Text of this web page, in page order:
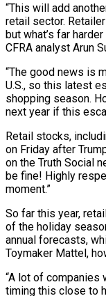
“This will add
retail sector.
but what’s far
CFRA analyst Arun
“The good news is
U.S., so this latest
shopping season.
next year if this
Retail stocks,
on Friday after
on the Truth Social
be fine! Highly
moment.”
So far this year,
of the holiday
annual forecasts,
Toymaker Mattel,
“A lot of companies
timing this close to